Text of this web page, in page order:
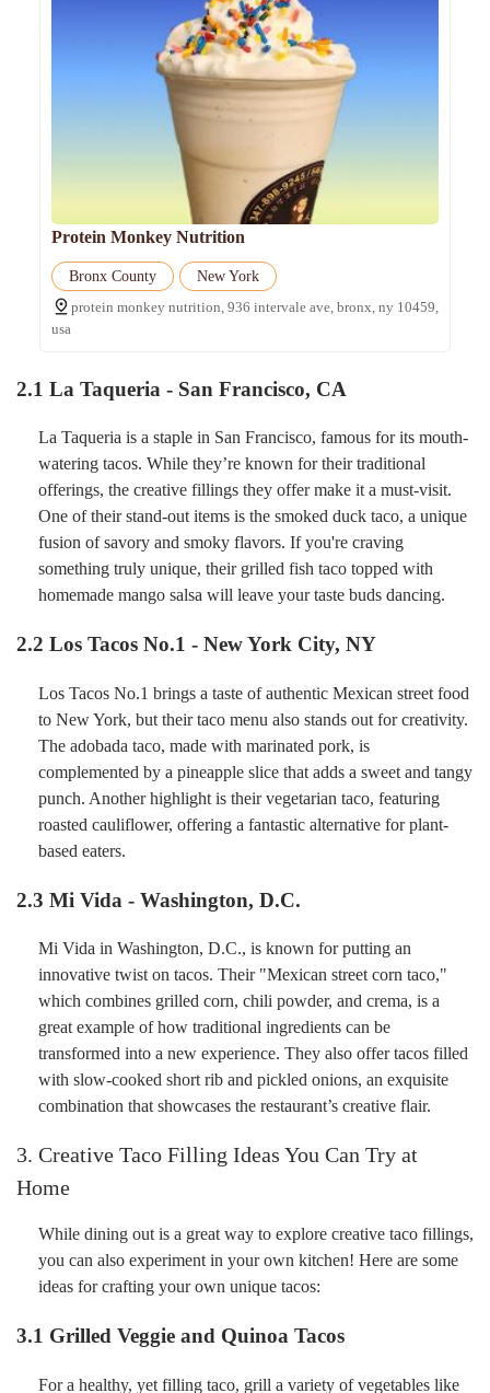
Protein Monkey Nutrition
Bronx County
New York
protein monkey nutrition, 936 intervale ave, bronx, ny 10459,
usa
2.1 La Taqueria - San Francisco, CA
La Taqueria is a staple in San Francisco, famous for its mouth-
watering tacos. While they’re known for their traditional
offerings, the creative fillings they offer make it a must-visit.
One of their stand-out items is the smoked duck taco, a unique
fusion of savory and smoky flavors. If you're craving
something truly unique, their grilled fish taco topped with
homemade mango salsa will leave your taste buds dancing.
2.2 Los Tacos No.1 - New York City, NY
Los Tacos No.1 brings a taste of authentic Mexican street food
to New York, but their taco menu also stands out for creativity.
The adobada taco, made with marinated pork, is
complemented by a pineapple slice that adds a sweet and tangy
punch. Another highlight is their vegetarian taco, featuring
roasted cauliflower, offering a fantastic alternative for plant-
based eaters.
2.3 Mi Vida - Washington, D.C.
Mi Vida in Washington, D.C., is known for putting an
innovative twist on tacos. Their "Mexican street corn taco,"
which combines grilled corn, chili powder, and crema, is a
great example of how traditional ingredients can be
transformed into a new experience. They also offer tacos filled
with slow-cooked short rib and pickled onions, an exquisite
combination that showcases the restaurant’s creative flair.
3. Creative Taco Filling Ideas You Can Try at
Home
While dining out is a great way to explore creative taco fillings,
you can also experiment in your own kitchen! Here are some
ideas for crafting your own unique tacos:
3.1 Grilled Veggie and Quinoa Tacos
For a healthy, yet filling taco, grill a variety of vegetables like